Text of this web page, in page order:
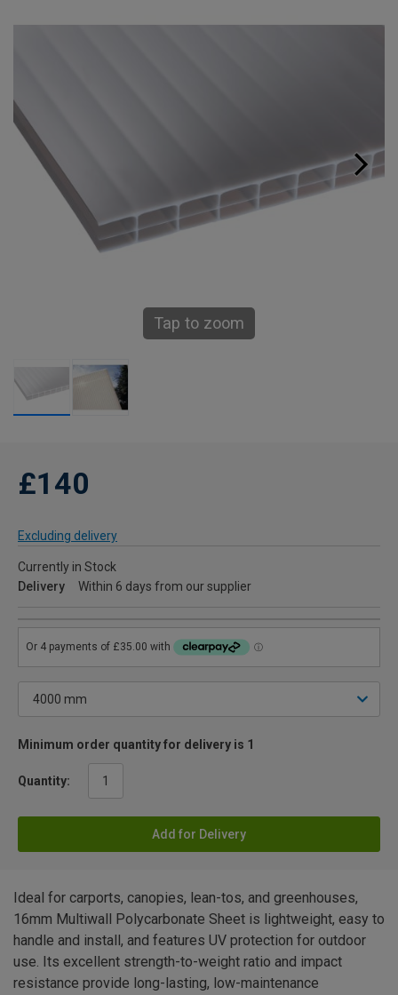
Tap to zoom
£140
Excluding delivery
Currently in Stock
Delivery
Within 6 days from our supplier
Minimum order quantity for delivery is 1
Quantity:
Add for Delivery
Ideal for carports, canopies, lean-tos, and greenhouses,
16mm Multiwall Polycarbonate Sheet is lightweight, easy to
handle and install, and features UV protection for outdoor
use. Its excellent strength-to-weight ratio and impact
resistance provide long-lasting, low-maintenance